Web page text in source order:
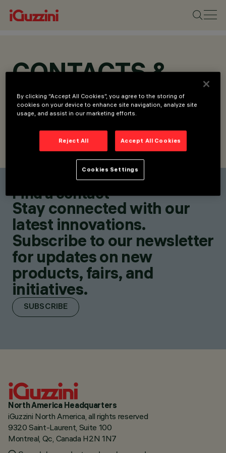
CONTACTS &
LOCATIONS
FIND CONTACT SEND REQUEST
Find a contact
Stay connected with our
latest innovations.
Subscribe to our newsletter
for updates on new
products, fairs, and
initiatives.
SUBSCRIBE
North America Headquarters
iGuzzini North America, all rights reserved
9320 Saint-Laurent, Suite 100
Montreal, Qc, Canada H2N 1N7
By clicking “Accept All Cookies”, you agree to the storing of
cookies on your device to enhance site navigation, analyze site
usage, and assist in our marketing efforts.
Reject All Accept All Cookies
Cookies Settings